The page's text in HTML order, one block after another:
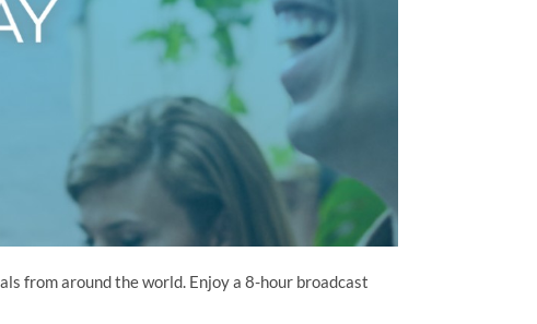
from around the world. Enjoy a 8-hour broadcast